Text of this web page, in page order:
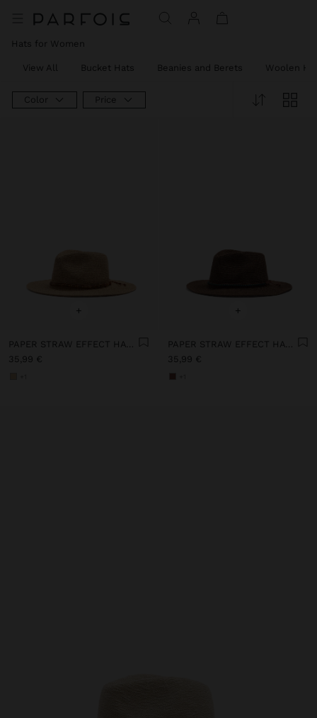
Hats for Women
View All Bucket Hats Beanies and Berets Woolen
Color Price
+
PAPER STRAW EFFECT HAT WITH BEADS BELT
35,99 €
+
PAPER STRAW EFFECT HAT WITH BEADS BELT
35,99 €